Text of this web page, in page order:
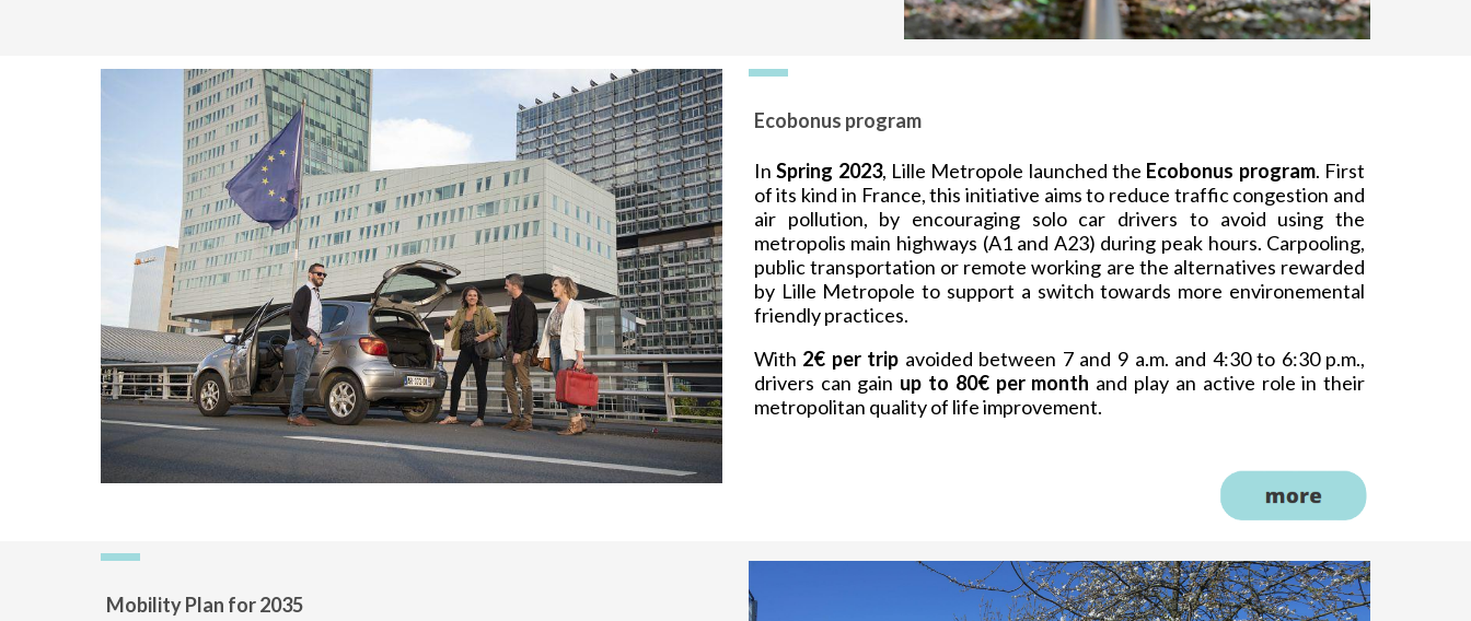
Ecobonus program
InSpring 2023, Lille Metropole launched the Ecobonus program. First
of its kind in France, this initiative aims to reduce traffic congestion and
air pollution, by encouraging solo car drivers to avoid using the
metropolis main highways (A1 and A23) during peak hours. Carpooling,
public transportation or remote working are the alternatives rewarded
by Lille Metropole to support a switch towards more environemental
friendly practices.
With 2€ per trip avoided between 7 and 9 a.m. and 4:30 to 6:30 p.m.,
drivers can gain up to 80€ per month and play an active role in their
metropolitan quality of life improvement.
Mobility Plan for 2035